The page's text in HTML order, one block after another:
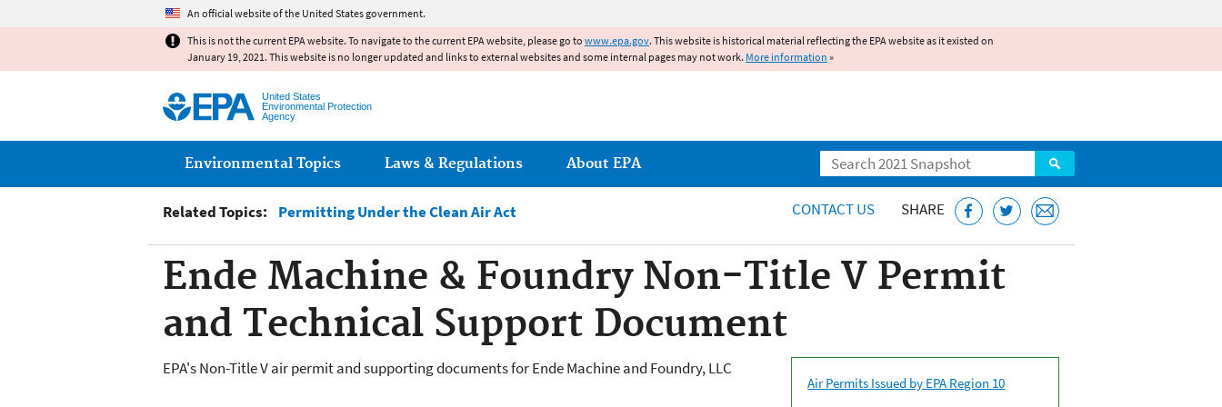
An official website of the United States government.
This is not the current EPA website. To navigate to the current EPA website, please go to www.epa.gov. This website is historical material reflecting the EPA website as it existed on
January 19, 2021. This website is no longer updated and links to external websites and some internal pages may not work. More information »
United States
Environmental Protection
Agency
Search
Main menu
Environmental Topics Laws & Regulations About EPA
Related Topics: Permitting Under the Clean Air Act CONTACT US SHARE
Ende Machine & Foundry Non-Title V Permit
and Technical Support Document
Air Permits Issued by EPA Region 10
EPA's Non-Title V air permit and supporting documents for Ende Machine and Foundry, LLC